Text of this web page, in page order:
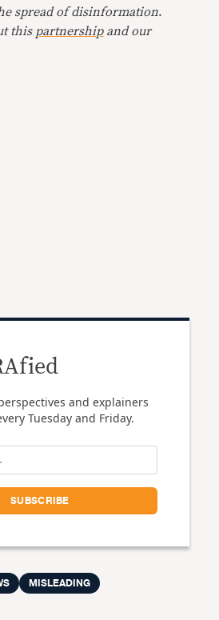
spread of disinformation.
this partnershipand our
and explainers
Tuesday and Friday.
MISLEADING